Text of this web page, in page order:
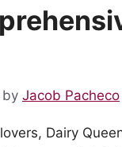
by Jacob Pacheco
Dairy